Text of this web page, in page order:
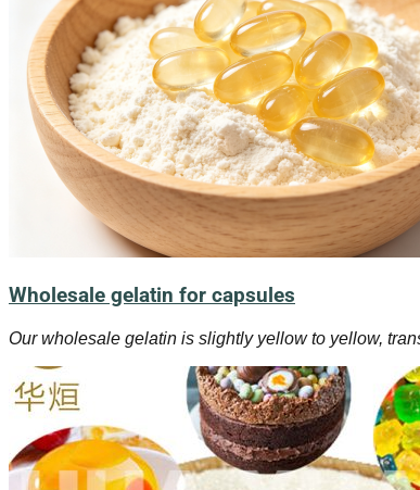
Wholesale gelatin for capsules
Our wholesale gelatin is slightly yellow to yellow,